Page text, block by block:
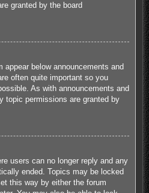
granted by the board
below announcements and
often quite important so you
As with announcements and
topic permissions are granted by
users can no longer reply and any
ended. Topics may be locked
this way by either the forum